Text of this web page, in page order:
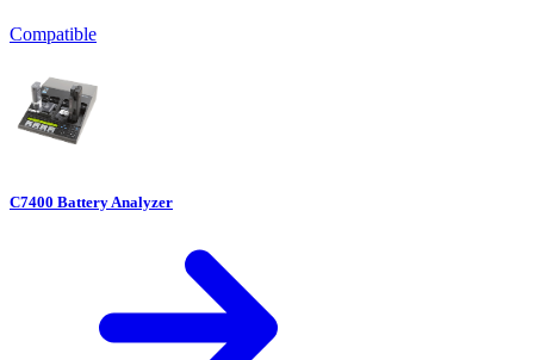
Compatible
C7400 Battery Analyzer